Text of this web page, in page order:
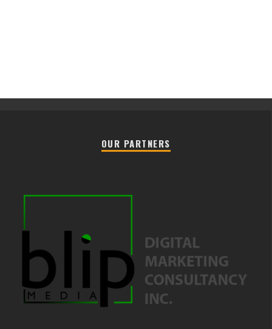
OUR PARTNERS